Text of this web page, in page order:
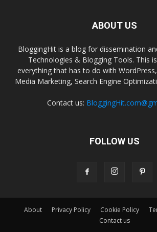
ABOUT US
BloggingHit is a blog for dissemination
Technologies & Blogging Tools. This
everything that has to do with
Media Marketing, Search Engine
Contact us:
FOLLOW US
About Privacy Policy Cookie Policy
Contact us